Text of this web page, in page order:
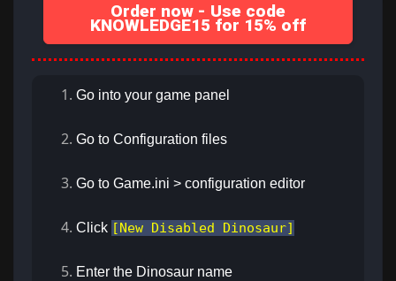
Order now - Use code
KNOWLEDGE15 for 15% off
Go into your game panel
Go to Configuration files
Go to Game.ini > configuration editor
Click [New Disabled Dinosaur]
Enter the Dinosaur name